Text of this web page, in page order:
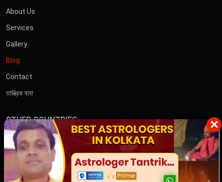
×
About Us
Services
Gallery
Blog
Contact
তান্ত্রিক বাবা
OTHER COUNTRIES
Australia
Dubai